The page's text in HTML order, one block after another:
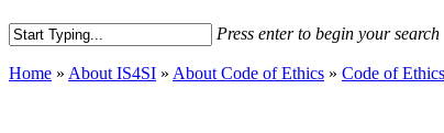
Press enter to begin your search
Search
Home » About IS4SI » About Code of Ethics » Code of Ethics